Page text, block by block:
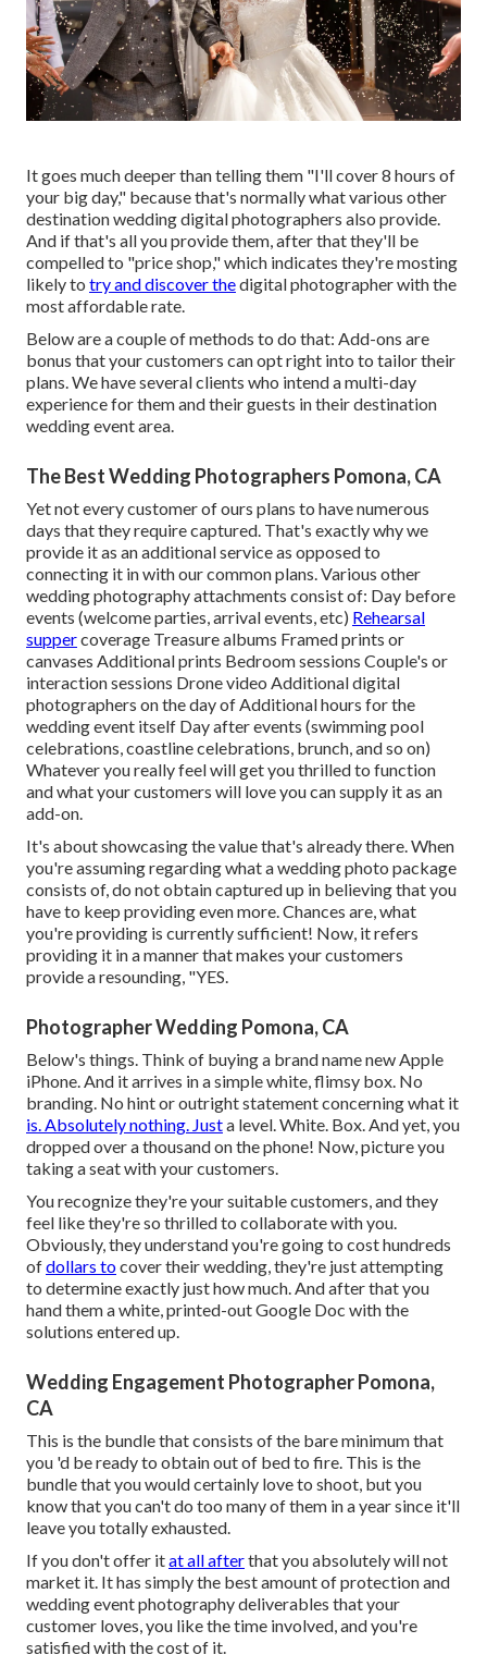
It goes much deeper than telling them "I'll cover 8 hours of
your big day," because that's normally what various other
destination wedding digital photographers also provide.
And if that's all you provide them, after that they'll be
compelled to "price shop," which indicates they're mosting
likely to try and discover thedigital photographer with the
most affordable rate.
Below are a couple of methods to do that: Add-ons are
bonus that your customers can opt right into to tailor their
plans. We have several clients who intend a multi-day
experience for them and their guests in their destination
wedding event area.
The Best Wedding Photographers Pomona, CA
Yet not every customer of ours plans to have numerous
days that they require captured. That's exactly why we
provide it as an additional service as opposed to
connecting it in with our common plans. Various other
wedding photography attachments consist of: Day before
events (welcome parties, arrival events, etc) Rehearsal
suppercoverage Treasure albums Framed prints or
canvases Additional prints Bedroom sessions Couple's or
interaction sessions Drone video Additional digital
photographers on the day of Additional hours for the
wedding event itself Day after events (swimming pool
celebrations, coastline celebrations, brunch, and so on)
Whatever you really feel will get you thrilled to function
and what your customers will love you can supply it as an
add-on.
It's about showcasing the value that's already there. When
you're assuming regarding what a wedding photo package
consists of, do not obtain captured up in believing that you
have to keep providing even more. Chances are, what
you're providing is currently sufficient! Now, it refers
providing it in a manner that makes your customers
provide a resounding, "YES.
Photographer Wedding Pomona, CA
Below's things. Think of buying a brand name new Apple
iPhone. And it arrives in a simple white, flimsy box. No
branding. No hint or outright statement concerning what it
is. Absolutely nothing. Justa level. White. Box. And yet, you
dropped over a thousand on the phone! Now, picture you
taking a seat with your customers.
You recognize they're yoursuitable customers,and they
feel like they're so thrilled to collaborate with you.
Obviously, they understand you're going to cost hundreds
ofdollars tocover their wedding, they're just attempting
to determine exactly just how much. And after that you
hand them a white, printed-out Google Doc with the
solutions entered up.
Wedding Engagement Photographer Pomona,
CA
This is the bundle that consists of the bare minimum that
you 'd be ready to obtain out of bed to fire. This is the
bundle that you would certainly love to shoot, but you
know that you can't do too many of them in a year since it'll
leave you totally exhausted.
If you don't offer itat all afterthat you absolutely will not
market it. It has simply the best amount of protection and
wedding event photography deliverables that your
customer loves, you like the time involved, and you're
satisfied with the cost of it.